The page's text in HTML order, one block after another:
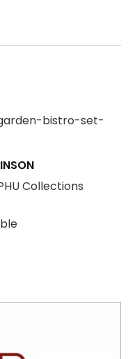
Collections